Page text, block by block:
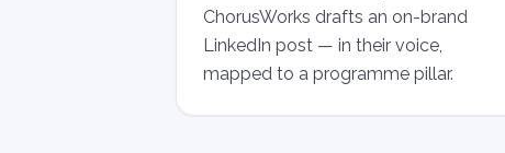
ChorusWorks drafts an on-brand
LinkedIn post — in their voice,
mapped to a programme pillar.